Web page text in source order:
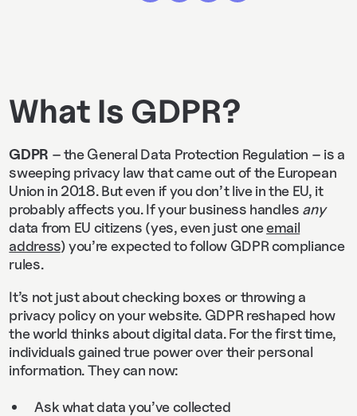
What Is GDPR?
GDPR – the General Data Protection Regulation – is a
sweeping privacy law that came out of the European
Union in 2018. But even if you don’t live in the EU, it
probably affects you. If your business handles any
data from EU citizens (yes, even just oneemail
address) you’re expected to follow GDPR compliance
rules.
It’s not just about checking boxes or throwing a
privacy policy on your website. GDPR reshaped how
the world thinks about digital data. For the first time,
individuals gained true power over their personal
information. They can now:
Ask what data you’ve collected